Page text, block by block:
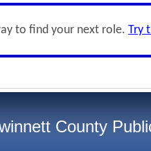
to find your next role. Try
County